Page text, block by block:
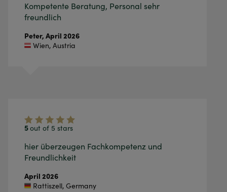
Kompetente Beratung, Personal sehr
freundlich
Peter, April 2026
Wien, Austria
5out of 5 stars
hier überzeugen Fachkompetenz und
Freundlichkeit
April 2026
Rattiszell, Germany